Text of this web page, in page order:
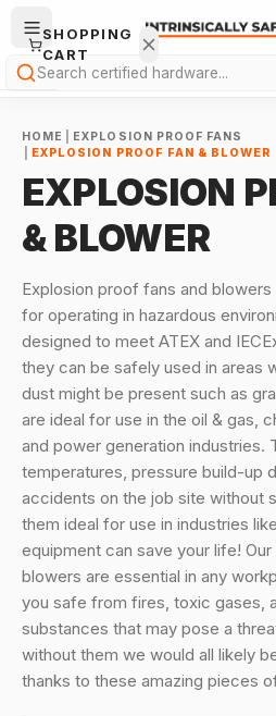
Search
HOME
EXPLOSION PROOF FANS
EXPLOSION PROOF FAN & BLOWER
EXPLOSION
& BLOWER
Explosion proof fans and
for operating in hazardous
designed to meet ATEX and
they can be safely used in areas
dust might be present such as
are ideal for use in the oil & gas,
and power generation industries.
temperatures, pressure build-up
accidents on the job site without
them ideal for use in industries
equipment can save your life!
blowers are essential in any
you safe from fires, toxic gases,
substances that may pose a
without them we would all likely
thanks to these amazing pieces
SHOPPING
CART
Your
cart is
empty.
→